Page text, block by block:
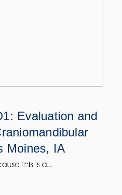
Evaluation and
Moines, IA
this is a...